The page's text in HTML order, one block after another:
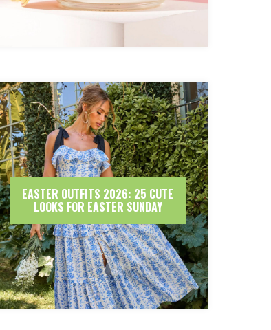
EASTER OUTFITS 2026: 25 CUTE
LOOKS FOR EASTER SUNDAY